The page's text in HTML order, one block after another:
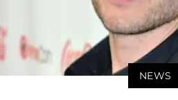
NEWS